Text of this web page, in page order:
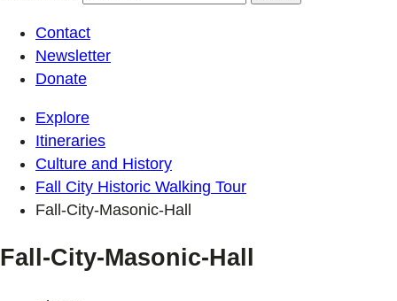
Contact
Newsletter
Donate
Explore
Itineraries
Culture and History
Fall City Historic Walking Tour
Fall-City-Masonic-Hall
Fall-City-Masonic-Hall